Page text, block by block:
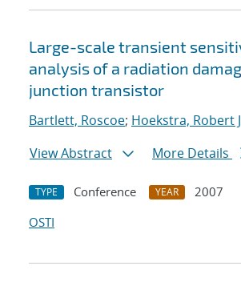
Large-scale transient
analysis of a radiation
junction transistor
Bartlett, Roscoe; Hoekstra, Robert
View Abstract
More Details
TYPE Conference YEAR
2007
OSTI